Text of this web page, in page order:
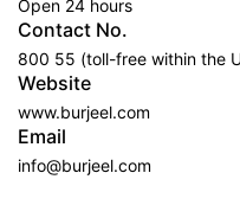
Open 24 hours
Contact No.
800 55 (toll-free within the
Website
www.burjeel.com
Email
info@burjeel.com